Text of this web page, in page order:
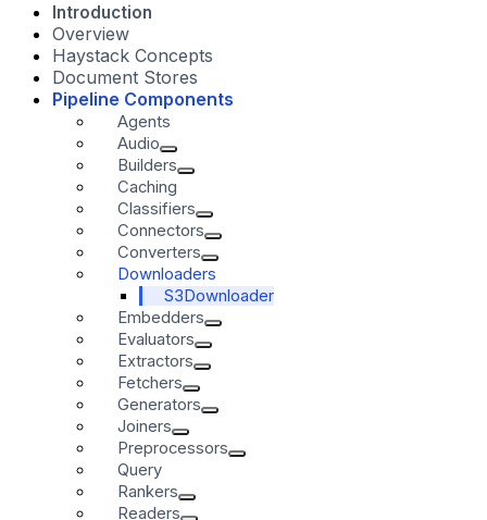
Introduction
Overview
Haystack Concepts
Document Stores
Pipeline Components
Agents
Audio
Builders
Caching
Classifiers
Connectors
Converters
Downloaders
S3Downloader
Embedders
Evaluators
Extractors
Fetchers
Generators
Joiners
Preprocessors
Query
Rankers
Readers